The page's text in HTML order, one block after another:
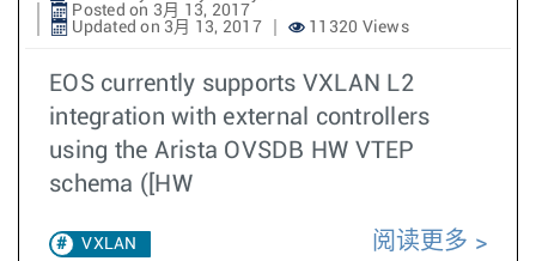
Posted on 3月 13, 2017
Updated on 3月 13, 2017
11320 Views
EOS currently supports VXLAN L2
integration with external controllers
using the Arista OVSDB HW VTEP
schema ([HW
VXLAN
阅读更多